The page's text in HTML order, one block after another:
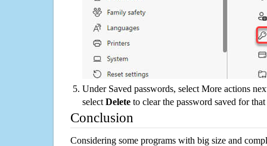
Under Saved passwords, select More actions
select Delete to clear the password saved for that
Conclusion
Considering some programs with big size and